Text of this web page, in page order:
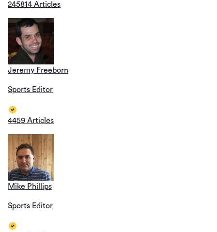
245814 Articles
Jeremy Freeborn
Sports Editor
4459 Articles
Mike Phillips
Sports Editor